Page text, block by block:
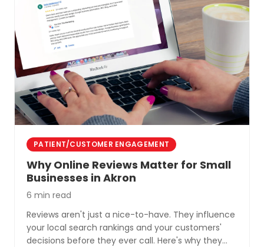
PATIENT/CUSTOMER ENGAGEMENT
Why Online Reviews Matter for Small
Businesses in Akron
6 min read
Reviews aren't just a nice-to-have. They influence
your local search rankings and your customers'
decisions before they ever call. Here's why they